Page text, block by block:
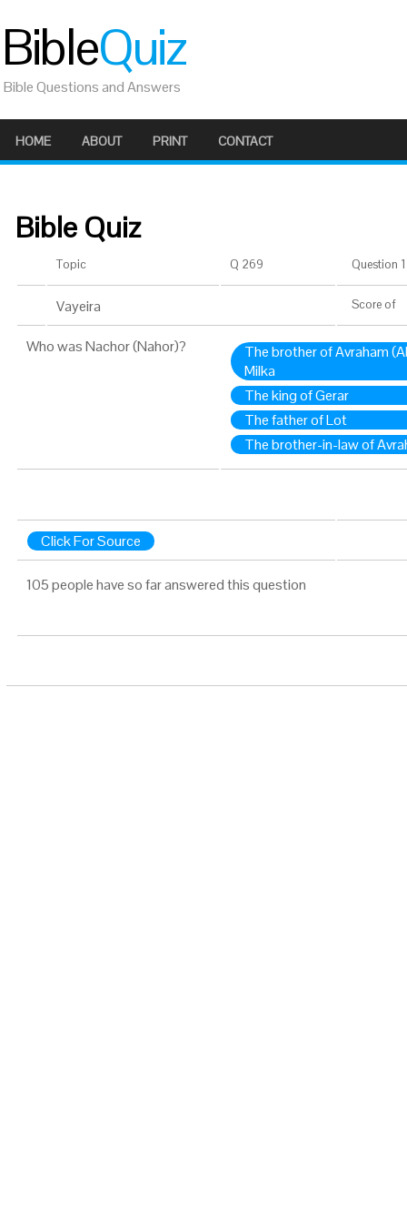
BibleQuiz
Bible Questions and Answers
HOME ABOUT PRINT CONTACT
Bible Quiz
Topic Q 269 Question
Vayeira Score of
Who was Nachor (Nahor)?
The brother of Avraham
Milka
The king of Gerar
The father of Lot
The brother-in-law of
Click For Source
105 people have so far answered this question